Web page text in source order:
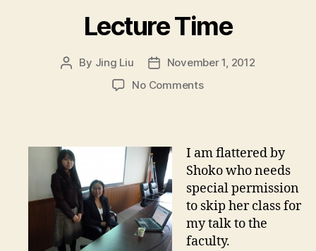
Lecture Time
Post
By Jing Liu
Post
date
November 1, 2012
No Commentson
u
r
e
T
i
m
I am flattered by
Shoko who needs
special permission
to skip her class for
my talk to the
faculty.